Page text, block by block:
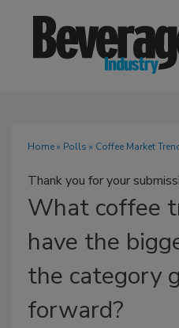
Home» Polls » Coffee Market
Thank you for your
What coffee
have the
the category
forward?